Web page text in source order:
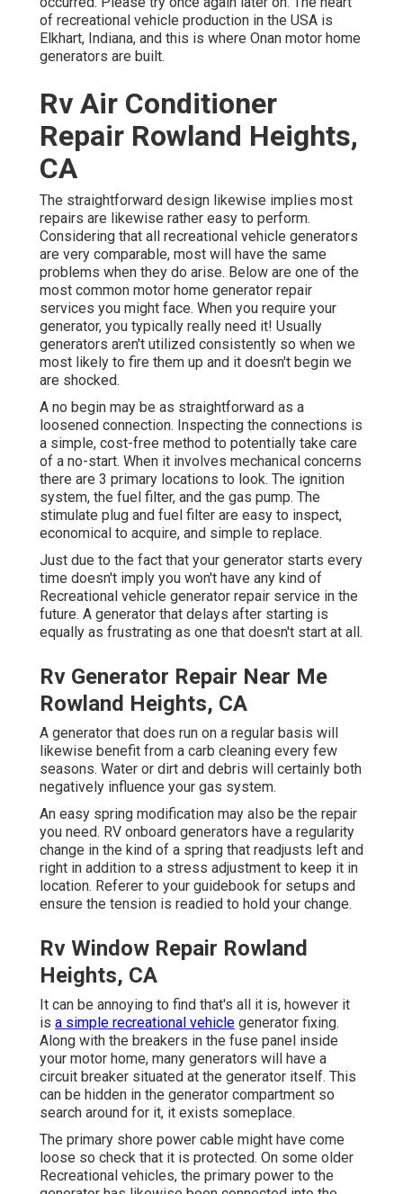
of recreational vehicle production in the USA is
Elkhart, Indiana, and this is where Onan motor home
generators are built.
Rv Air Conditioner
Repair Rowland Heights,
CA
The straightforward design likewise implies most
repairs are likewise rather easy to perform.
Considering that all recreational vehicle generators
are very comparable, most will have the same
problems when they do arise. Below are one of the
most common motor home generator repair
services you might face. When you require your
generator, you typically really need it! Usually
generators aren't utilized consistently so when we
most likely to fire them up and it doesn't begin we
are shocked.
A no begin may be as straightforward as a
loosened connection. Inspecting the connections is
a simple, cost-free method to potentially take care
of a no-start. When it involves mechanical concerns
there are 3 primary locations to look. The ignition
system, the fuel filter, and the gas pump. The
stimulate plug and fuel filter are easy to inspect,
economical to acquire, and simple to replace.
Just due to the fact that your generator starts every
time doesn't imply you won't have any kind of
Recreational vehicle generator repair service in the
future. A generator that delays after starting is
equally as frustrating as one that doesn't start at all.
Rv Generator Repair Near Me
Rowland Heights, CA
A generator that does run on a regular basis will
likewise benefit from a carb cleaning every few
seasons. Water or dirt and debris will certainly both
negatively influence your gas system.
An easy spring modification may also be the repair
you need. RV onboard generators have a regularity
change in the kind of a spring that readjusts left and
right in addition to a stress adjustment to keep it in
location. Referer to your guidebook for setups and
ensure the tension is readied to hold your change.
Rv Window Repair Rowland
Heights, CA
It can be annoying to find that's all it is, however it
is a simple recreational vehicle generator fixing.
Along with the breakers in the fuse panel inside
your motor home, many generators will have a
circuit breaker situated at the generator itself. This
can be hidden in the generator compartment so
search around for it, it exists someplace.
The primary shore power cable might have come
loose so check that it is protected. On some older
Recreational vehicles, the primary power to the